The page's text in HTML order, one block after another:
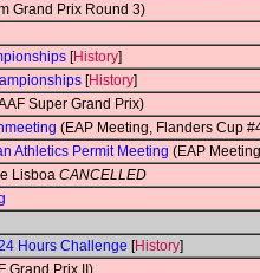
Grand Prix Round 3)
[History]
[History]
Super Grand Prix)
(EAP Meeting, Flanders Cup
Athletics Permit Meeting (EAP
Lisboa CANCELLED
Hours Challenge [History]
Grand Prix II)